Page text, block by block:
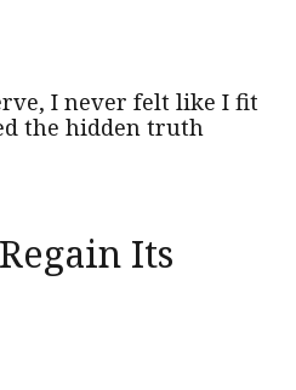
I never felt like I fit
the hidden truth
Its